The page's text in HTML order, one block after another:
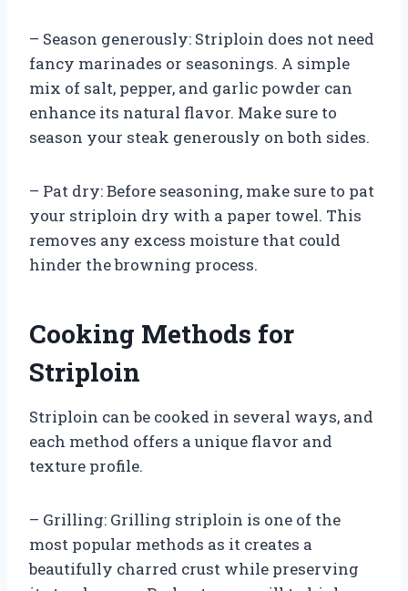
– Season generously: Striploin does not need
fancy marinades or seasonings. A simple
mix of salt, pepper, and garlic powder can
enhance its natural flavor. Make sure to
season your steak generously on both sides.
– Pat dry: Before seasoning, make sure to pat
your striploin dry with a paper towel. This
removes any excess moisture that could
hinder the browning process.
Cooking Methods for
Striploin
Striploin can be cooked in several ways, and
each method offers a unique flavor and
texture profile.
– Grilling: Grilling striploin is one of the
most popular methods as it creates a
beautifully charred crust while preserving